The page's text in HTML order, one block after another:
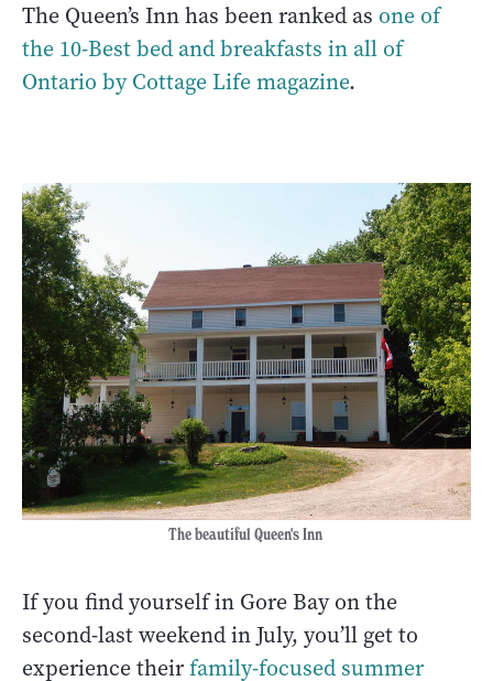
The Queen’s Inn has been ranked as one of
the 10-Best bed and breakfasts in all of
Ontario by Cottage Life magazine.
The beautiful Queen's Inn
If you find yourself in Gore Bay on the
second-last weekend in July, you’ll get to
experience theirfamily-focused summer